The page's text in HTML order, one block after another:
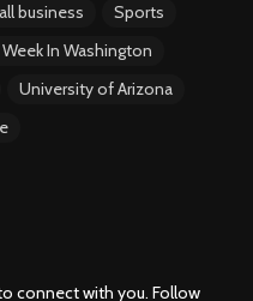
business
Sports
In Washington
University of Arizona
connect with you. Follow